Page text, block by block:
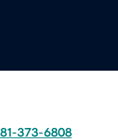
373-6808